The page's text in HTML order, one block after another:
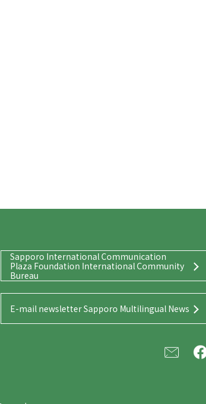
Sapporo International Communication
Plaza Foundation International Community
Bureau
E-mail newsletter Sapporo Multilingual News